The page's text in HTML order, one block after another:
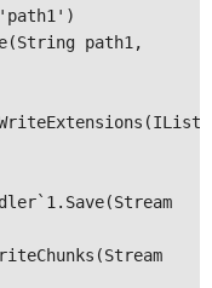
path1,